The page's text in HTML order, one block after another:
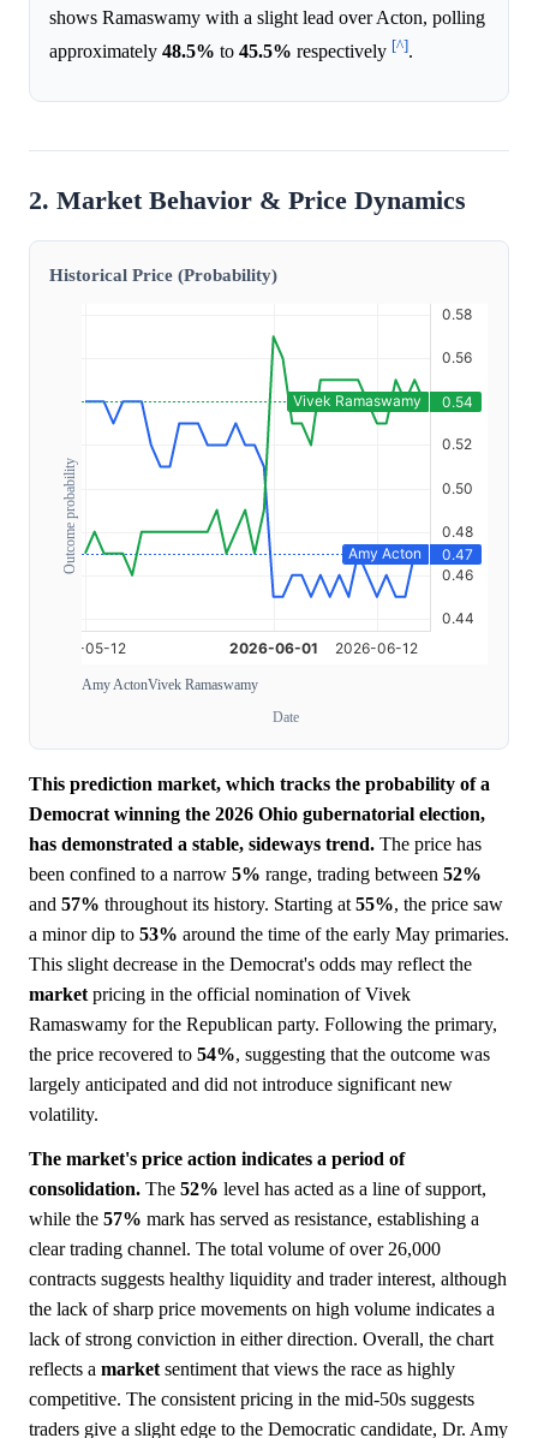
shows Ramaswamy with a slight lead over Acton, polling
approximately 48.5% to 45.5% respectively [^].
2. Market Behavior & Price Dynamics
Historical Price (Probability)
Outcome probability
Amy ActonVivek Ramaswamy
Date
This prediction market, which tracks the probability of a
Democrat winning the 2026 Ohio gubernatorial election,
has demonstrated a stable, sideways trend. The price has
been confined to a narrow 5% range, trading between 52%
and 57% throughout its history. Starting at 55%, the price saw
a minor dip to 53% around the time of the early May primaries.
This slight decrease in the Democrat's odds may reflect the
market pricing in the official nomination of Vivek
Ramaswamy for the Republican party. Following the primary,
the price recovered to 54%, suggesting that the outcome was
largely anticipated and did not introduce significant new
volatility.
The market's price action indicates a period of
consolidation. The 52% level has acted as a line of support,
while the 57% mark has served as resistance, establishing a
clear trading channel. The total volume of over 26,000
contracts suggests healthy liquidity and trader interest, although
the lack of sharp price movements on high volume indicates a
lack of strong conviction in either direction. Overall, the chart
reflects a market sentiment that views the race as highly
competitive. The consistent pricing in the mid-50s suggests
traders give a slight edge to the Democratic candidate, Dr. Amy